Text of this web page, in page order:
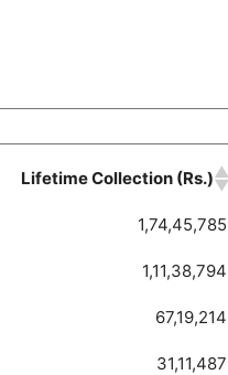
Lifetime Collection (Rs.)
1,74,45,785
1,11,38,794
67,19,214
31,11,487